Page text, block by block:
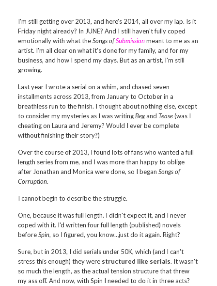
I'm still getting over 2013, and here's 2014, all over my lap. Is it
Friday night already? In JUNE? And I still haven't fully coped
emotionally with what theSongs ofSubmissionmeant to me as an
artist. I'm all clear on what it's done for my family, and for my
business, and how I spend my days. But as an artist, I'm still
growing.
Last year I wrote a serial on a whim, and chased seven
installments across 2013, from January to October in a
breathless run to the finish. I thought about nothing else, except
to consider my mysteries as I was writingBegandTease(was I
cheating on Laura and Jeremy? Would I ever be complete
without finishing their story?)
Over the course of 2013, I found lots of fans who wanted a full
length series from me, and I was more than happy to oblige
after Jonathan and Monica were done, so I beganSongs of
Corruption.
I cannot begin to describe the struggle.
One, because it was full length. I didn't expect it, and I never
coped with it. I'd written four full length (published) novels
beforeSpin, so I figured, you know…just do it again. Right?
Sure, but in 2013, I did serials under 50K, which (and I can't
stress this enough) they were structured like serials. It wasn't
so much the length, as the actual tension structure that threw
my ass off. And now, with Spin I needed to do it in three acts?